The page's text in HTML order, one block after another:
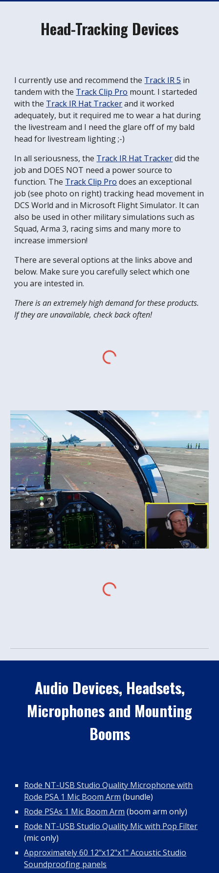
Head-Tracking Devices
I currently use and recommend the Track IR 5 in
tandem with the Track Clip Pro mount. I starteded
with the Track IR Hat Trackerand it worked
adequately, but it required me to wear a hat during
the livestream and I need the glare off of my bald
head for livestream lighting ;-)
In all seriousness, the Track IR Hat Trackerdid the
job and DOES NOT need a power source to
function. The Track Clip Pro does an exceptional
job (see photo on right) tracking head movement in
DCS World and in Microsoft Flight Simulator. It can
also be used in other military simulations such as
Squad, Arma 3, racing sims and many more to
increase immersion!
There are several options at the links above and
below. Make sure you carefully select which one
you are intested in.
There is an extremely high demand for these products.
If they are unavailable, check back often!
Audio Devices, Headsets,
Microphones and Mounting
Booms
Rode NT-USB Studio Quality Microphone with
Rode PSA 1 Mic Boom Arm (bundle)
Rode PSAs 1 Mic Boom Arm (boom arm only)
Rode NT-USB Studio Quality Mic with Pop Filter
(mic only)
Approximately 60 12"x12"x1" Acoustic Studio
Soundproofing panels